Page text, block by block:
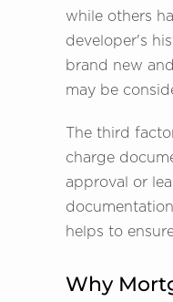
while others
developer's
brand new
may be
The third
charge
approval or
helps to
Why